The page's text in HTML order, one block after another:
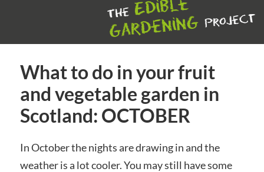
What to do in your fruit
and vegetable garden in
Scotland: OCTOBER
In October the nights are drawing in and the
weather is a lot cooler. You may still have some